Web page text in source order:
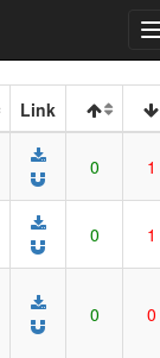
Link
0 1
0 1
0 0